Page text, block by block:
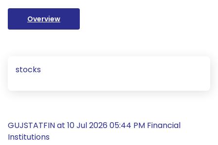
Overview
stocks
GUJSTATFIN at 10 Jul 2026 05:44 PM Financial
Institutions